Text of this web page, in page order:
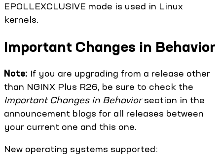
EPOLLEXCLUSIVE mode is used in Linux
kernels.
Important Changes in Behavior
Note: If you are upgrading from a release other
than NGINX Plus R26, be sure to check the
Important Changes in Behaviorsection in the
announcement blogs for all releases between
your current one and this one.
New operating systems supported: